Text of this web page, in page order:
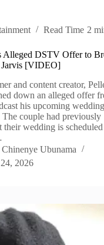
Read Time 2
Alleged DSTV Offer to
[VIDEO]
and content creator,
down an alleged offer
his upcoming
The couple had previously
their wedding is
Chinenye Ubunama
2026